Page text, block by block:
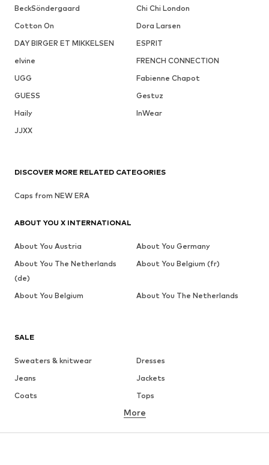
BeckSöndergaard
Chi Chi London
Cotton On
Dora Larsen
DAY BIRGER ET MIKKELSEN
ESPRIT
elvine
FRENCH CONNECTION
UGG
Fabienne Chapot
GUESS
Gestuz
Haily
InWear
JJXX
SALE
Sweaters & knitwear
Dresses
Jeans
Jackets
Coats
Tops
Underwear
Skirts
Blouses & tunics
More
DISCOVER MORE RELATED CATEGORIES
Caps from NEW ERA
ABOUT YOU X INTERNATIONAL
About You Austria
About You Germany
About You The Netherlands
(de)
About You Belgium (fr)
About You Belgium About You The Netherlands